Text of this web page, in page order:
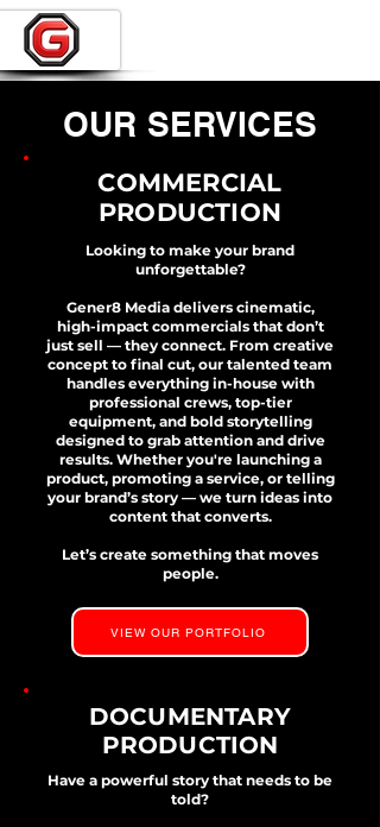
OUR SERVICES
COMMERCIAL
PRODUCTION
Looking to make your brand
unforgettable?
Gener8 Media delivers cinematic,
high-impact commercials that don’t
just sell — they connect. From creative
concept to final cut, our talented team
handles everything in-house with
professional crews, top-tier
equipment, and bold storytelling
designed to grab attention and drive
results. Whether you're launching a
product, promoting a service, or telling
your brand’s story — we turn ideas into
content that converts.
Let’s create something that moves
people.
VIEW OUR PORTFOLIO
DOCUMENTARY
PRODUCTION
Have a powerful story that needs to be
told?